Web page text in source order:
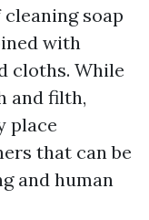
soap
with
cloths. While
and filth,
place
that can be
and human